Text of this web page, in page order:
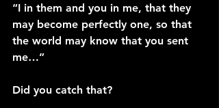
“I in them and you in me, that they
may become perfectly one, so that
the world may know that you sent
me…”
Did you catch that?